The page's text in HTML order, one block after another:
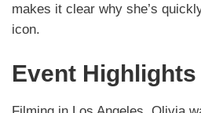
makes it clear why she’s
icon.
Event Highlights